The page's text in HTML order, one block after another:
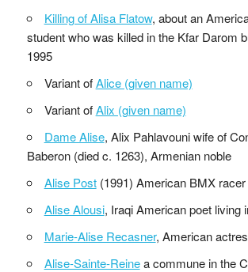
Killing of Alisa Flatow, about an
student who was killed in the Kfar Darom
1995
Variant ofAlice (given name)
Variant ofAlix (given name)
Dame Alise, Alix Pahlavouni wife of
Baberon (died c. 1263), Armenian noble
Alise Post(1991) American BMX racer
Alise Alousi, Iraqi American poet living
Marie-Alise Recasner, American
Alise-Sainte-Reinea commune in the